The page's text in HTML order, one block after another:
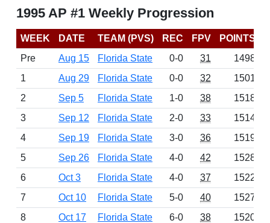
1995 AP #1 Weekly Progression
WEEK DATE TEAM (PVS) REC FPV POINTS
Pre
Aug 15 Florida State 0-0 31
1498
1
Aug 29 Florida State 0-0 32
1501
2
Sep 5 Florida State 1-0 38
1518
3
Sep 12 Florida State 2-0 33
1514
4
Sep 19 Florida State 3-0 36
1519
5
Sep 26 Florida State 4-0 42
1528
6
Oct 3 Florida State 4-0 37
1522
7
Oct 10 Florida State 5-0 40
1527
8
Oct 17 Florida State 6-0 38
1520